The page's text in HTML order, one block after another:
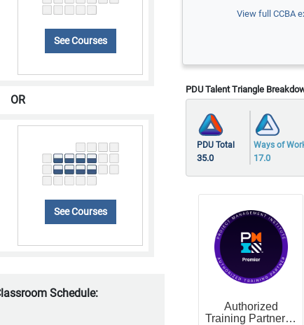
See Courses
OR
See Courses
Schedule:
View full CCBA
PDU Talent Triangle
PDU Total
35.0
Ways of
17.0